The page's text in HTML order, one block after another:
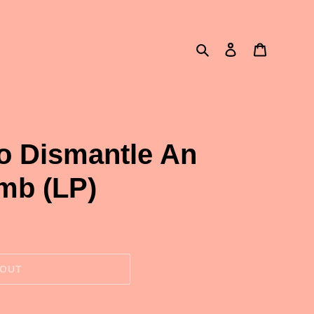
SearchLog in
Dismantle An
(LP)